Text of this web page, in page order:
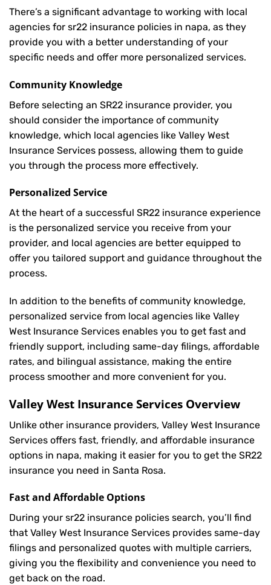
There’s a significant advantage to working with local
agencies for sr22 insurance policies in napa, as they
provide you with a better understanding of your
specific needs and offer more personalized services.
Community Knowledge
Before selecting an SR22 insurance provider, you
should consider the importance of community
knowledge, which local agencies like Valley West
Insurance Services possess, allowing them to guide
you through the process more effectively.
Personalized Service
At the heart of a successful SR22 insurance experience
is the personalized service you receive from your
provider, and local agencies are better equipped to
offer you tailored support and guidance throughout the
process.
In addition to the benefits of community knowledge,
personalized service from local agencies like Valley
West Insurance Services enables you to get fast and
friendly support, including same-day filings, affordable
rates, and bilingual assistance, making the entire
process smoother and more convenient for you.
Valley West Insurance Services Overview
Unlike other insurance providers, Valley West Insurance
Services offers fast, friendly, and affordable insurance
options in napa, making it easier for you to get the SR22
insurance you need in Santa Rosa.
Fast and Affordable Options
During your sr22 insurance policies search, you’ll find
that Valley West Insurance Services provides same-day
filings and personalized quotes with multiple carriers,
giving you the flexibility and convenience you need to
get back on the road.